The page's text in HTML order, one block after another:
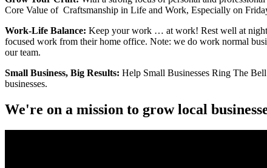
Core Value of Craftsmanship in Life and Work, Especially on
Work-Life Balance: Keep your work … at work! Rest well at
focused work from their home office. Note: we do work normal
our team.
Small Business, Big Results: Help Small Businesses Ring The
businesses.
We're on a mission to grow local